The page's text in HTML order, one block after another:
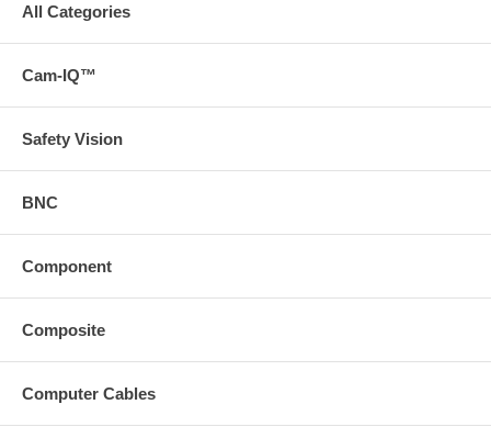
All Categories
Cam-IQ™
Safety Vision
BNC
Component
Composite
Computer Cables